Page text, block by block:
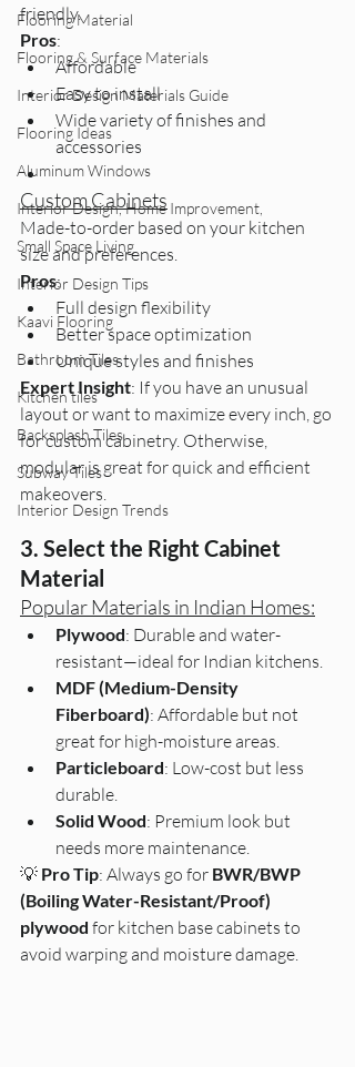
Flooring Material
Flooring & Surface Materials
Interior Design Materials Guide
Flooring Ideas
Aluminum Windows
Interior Design, Home Improvement,
Small Space Living
Interior Design Tips
Kaavi Flooring
Bathroom Tiles
Kitchen tiles
Backsplash Tiles
Subway Tiles
Interior Design Trends
friendly.
Pros:
Affordable
Easy to install
Wide variety of finishes and
accessories
Custom Cabinets
Made-to-order based on your kitchen
size and preferences.
Pros:
Full design flexibility
Better space optimization
Unique styles and finishes
Expert Insight: If you have an unusual
layout or want to maximize every inch, go
for custom cabinetry. Otherwise,
modular is great for quick and efficient
makeovers.
3. Select the Right Cabinet
Material
Popular Materials in Indian Homes:
Plywood: Durable and water-
resistant—ideal for Indian kitchens.
MDF (Medium-Density
Fiberboard): Affordable but not
great for high-moisture areas.
Particleboard: Low-cost but less
durable.
Solid Wood: Premium look but
needs more maintenance.
💡 Pro Tip: Always go for BWR/BWP
(Boiling Water-Resistant/Proof)
plywood for kitchen base cabinets to
avoid warping and moisture damage.